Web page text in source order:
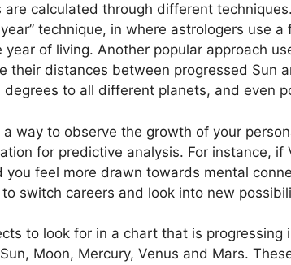
are calculated through different techniques.
technique, in where astrologers use a
year of living. Another popular approach
their distances between progressed Sun
to all different planets, and even
way to observe the growth of your
for predictive analysis. For instance, if
you feel more drawn towards mental
switch careers and look into new
to look for in a chart that is progressing
Moon, Mercury, Venus and Mars.